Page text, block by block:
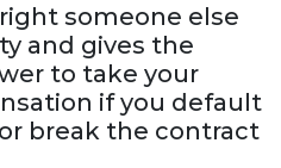
someone else
and gives the
to take your
if you default
break the contract